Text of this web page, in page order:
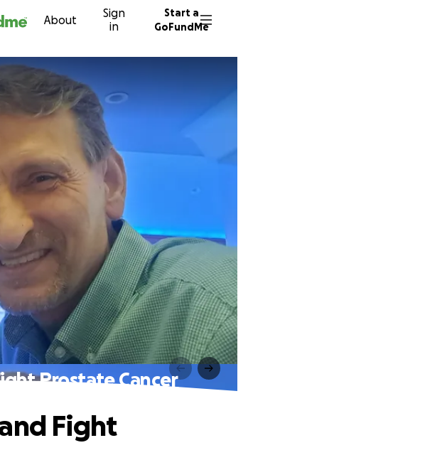
About
Sign
in
Start a
GoFundMe
Prostate Cancer
Fight